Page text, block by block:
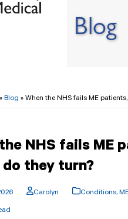
Blog
»Blog »When the NHS fails ME
NHS fails ME
they turn?
Carolyn Conditions,